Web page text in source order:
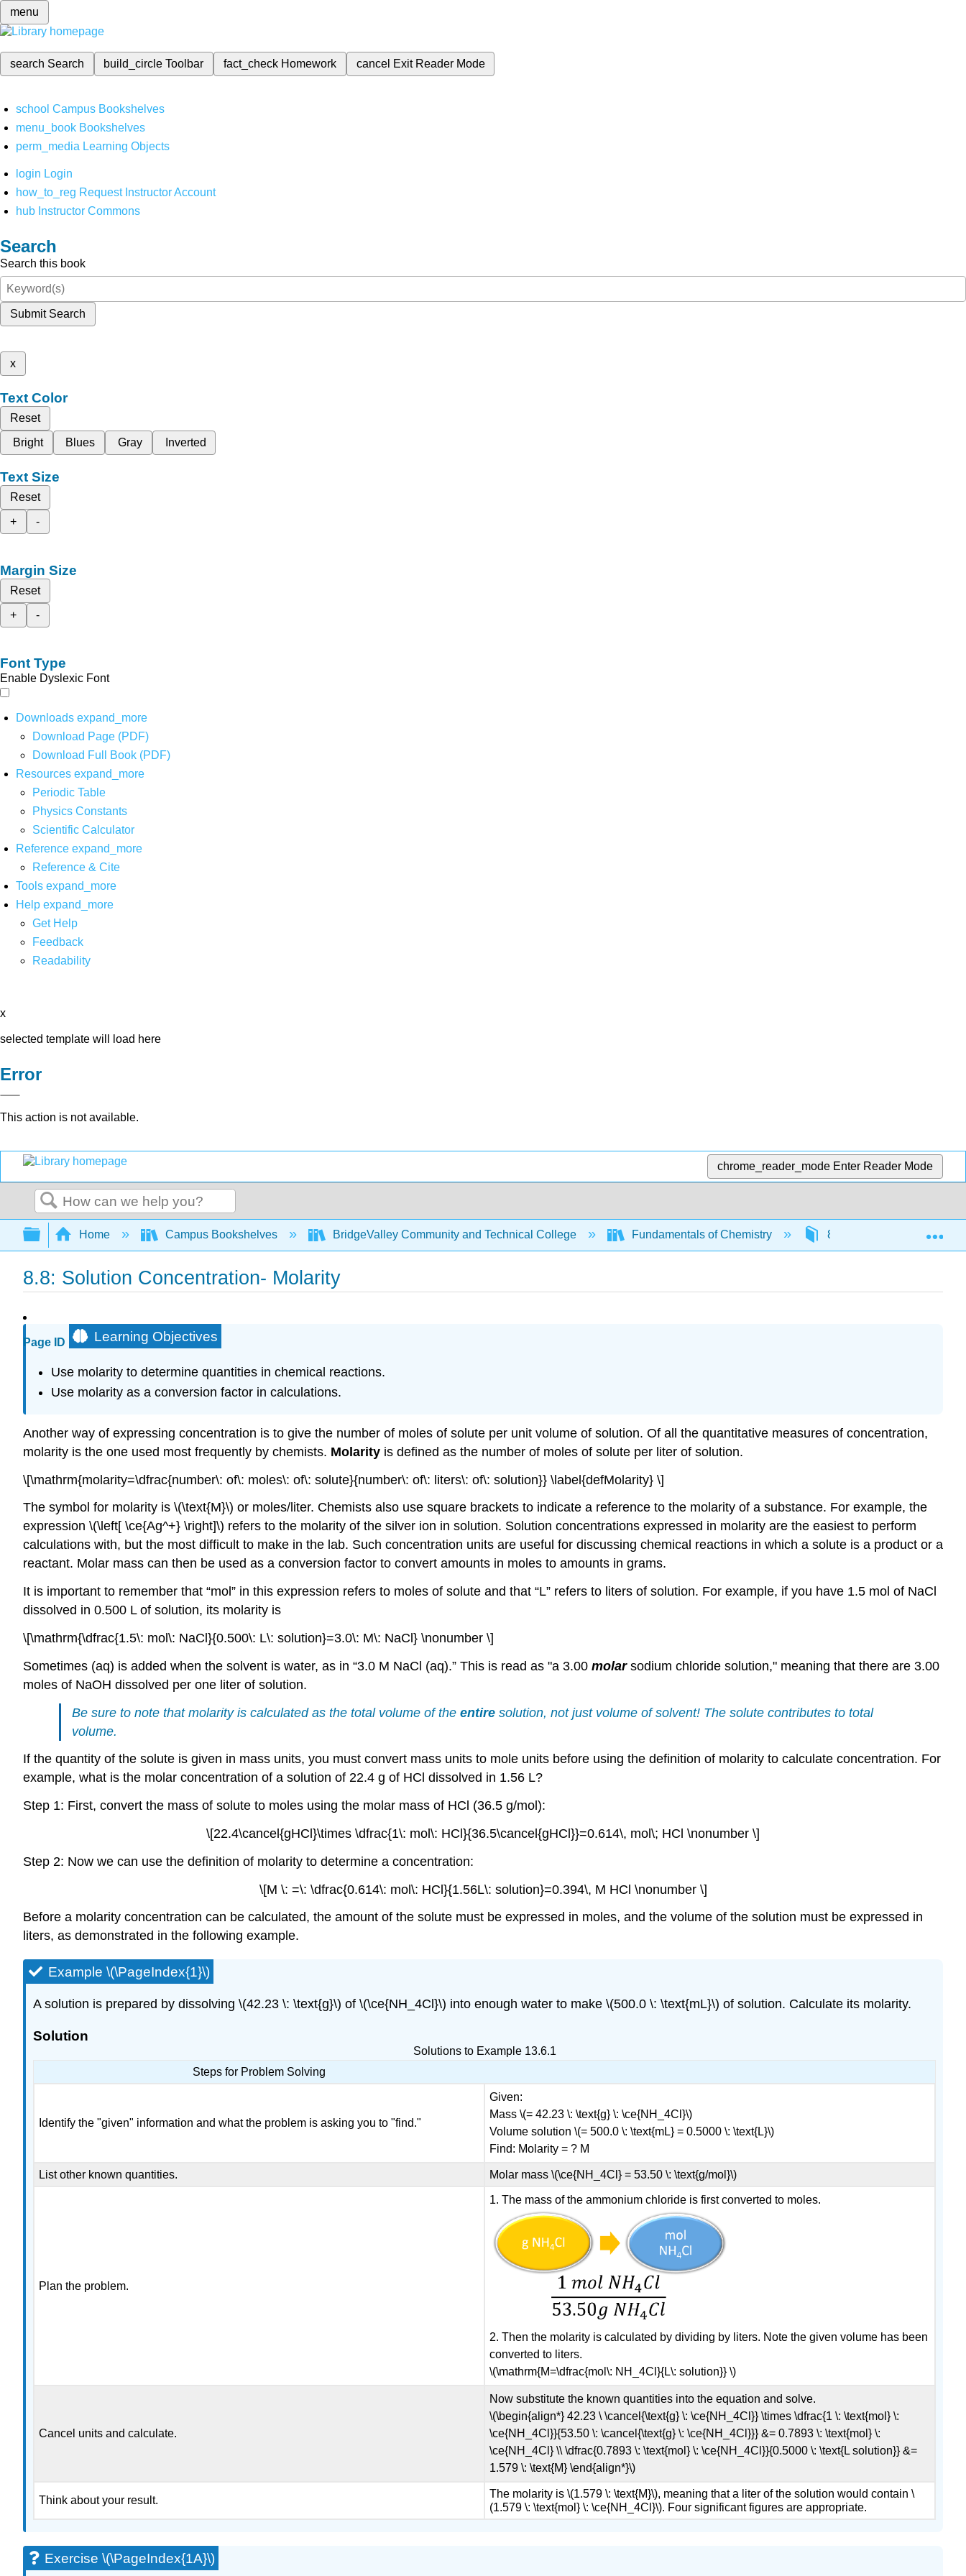
menu
search Search build_circleToolbar fact_check Homework cancel Exit Reader Mode
school Campus Bookshelves
menu_book Bookshelves
perm_media Learning Objects
login Login
how_to_reg Request Instructor Account
hub Instructor Commons
Search
Search this book
Submit Search
x
Text Color
Reset
Bright
Blues Gray Inverted
Text Size
Reset
+
-
Margin Size
Reset
+
-
Font Type
Enable Dyslexic Font
Downloads expand_more
Download Page (PDF)
Download Full Book (PDF)
Resources expand_more
Periodic Table
Physics Constants
Scientific Calculator
Reference expand_more
Reference & Cite
Tools expand_more
Help expand_more
Get Help
Feedback
Readability
x
selected template will load here
Error
This action is not available.
chrome_reader_mode Enter Reader Mode
Search
Expand/collapse global hierarchy
Home Campus Bookshelves BridgeValley Community and Technical College Fundamentals of Chemistry 8: Stoichiometry and the
8.8: Solution Concentration- Molarity
Page ID Learning Objectives
Use molarity to determine quantities in chemical reactions.
Use molarity as a conversion factor in calculations.
Another way of expressing concentration is to give the number of moles of solute per unit volume of solution. Of all the quantitative measures of concentration,
molarity is the one used most frequently by chemists. Molarity is defined as the number of moles of solute per liter of solution.
\[\mathrm{molarity=\dfrac{number\: of\: moles\: of\: solute}{number\: of\: liters\: of\: solution}} \label{defMolarity} \]
The symbol for molarity is \(\text{M}\) or moles/liter. Chemists also use square brackets to indicate a reference to the molarity of a substance. For example, the
expression \(\left[ \ce{Ag^+} \right]\) refers to the molarity of the silver ion in solution. Solution concentrations expressed in molarity are the easiest to perform
calculations with, but the most difficult to make in the lab. Such concentration units are useful for discussing chemical reactions in which a solute is a product or a
reactant. Molar mass can then be used as a conversion factor to convert amounts in moles to amounts in grams.
It is important to remember that “mol” in this expression refers to moles of solute and that “L” refers to liters of solution. For example, if you have 1.5 mol of NaCl
dissolved in 0.500 L of solution, its molarity is
\[\mathrm{\dfrac{1.5\: mol\: NaCl}{0.500\: L\: solution}=3.0\: M\: NaCl} \nonumber \]
Sometimes (aq) is added when the solvent is water, as in “3.0 M NaCl (aq).” This is read as "a 3.00 molarsodium chloride solution," meaning that there are 3.00
moles of NaOH dissolved per one liter of solution.
Be sure to note that molarity is calculated as the total volume of the entire solution, not just volume of solvent! The solute contributes to total
volume.
If the quantity of the solute is given in mass units, you must convert mass units to mole units before using the definition of molarity to calculate concentration. For
example, what is the molar concentration of a solution of 22.4 g of HCl dissolved in 1.56 L?
Step 1: First, convert the mass of solute to moles using the molar mass of HCl (36.5 g/mol):
\[22.4\cancel{gHCl}\times \dfrac{1\: mol\: HCl}{36.5\cancel{gHCl}}=0.614\, mol\; HCl \nonumber \]
Step 2: Now we can use the definition of molarity to determine a concentration:
\[M \: =\: \dfrac{0.614\: mol\: HCl}{1.56L\: solution}=0.394\, M HCl \nonumber \]
Before a molarity concentration can be calculated, the amount of the solute must be expressed in moles, and the volume of the solution must be expressed in
liters, as demonstrated in the following example.
Example \(\PageIndex{1}\)
A solution is prepared by dissolving \(42.23 \: \text{g}\) of \(\ce{NH_4Cl}\) into enough water to make \(500.0 \: \text{mL}\) of solution. Calculate its molarity.
Solution
Solutions to Example 13.6.1
Steps for Problem Solving
Identify the "given" information and what the problem is asking you to "find."
Given:
Mass \(= 42.23 \: \text{g} \: \ce{NH_4Cl}\)
Volume solution \(= 500.0 \: \text{mL} = 0.5000 \: \text{L}\)
Find: Molarity = ? M
List other known quantities. Molar mass \(\ce{NH_4Cl} = 53.50 \: \text{g/mol}\)
Plan the problem.
1. The mass of the ammonium chloride is first converted to moles.
2. Then the molarity is calculated by dividing by liters. Note the given volume has been
converted to liters.
\(\mathrm{M=\dfrac{mol\: NH_4Cl}{L\: solution}} \)
Cancel units and calculate.
Now substitute the known quantities into the equation and solve.
\(\begin{align*} 42.23 \ \cancel{\text{g} \: \ce{NH_4Cl}} \times \dfrac{1 \: \text{mol} \:
\ce{NH_4Cl}}{53.50 \: \cancel{\text{g} \: \ce{NH_4Cl}}} &= 0.7893 \: \text{mol} \:
\ce{NH_4Cl} \\ \dfrac{0.7893 \: \text{mol} \: \ce{NH_4Cl}}{0.5000 \: \text{L solution}} &=
1.579 \: \text{M} \end{align*}\)
Think about your result.
The molarity is \(1.579 \: \text{M}\), meaning that a liter of the solution would contain \
(1.579 \: \text{mol} \: \ce{NH_4Cl}\). Four significant figures are appropriate.
Exercise \(\PageIndex{1A}\)